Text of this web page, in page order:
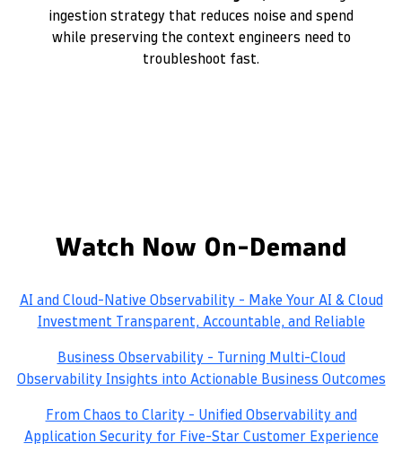
ingestion strategy that reduces noise and spend
while preserving the context engineers need to
troubleshoot fast.
Watch Now On-Demand
AI and Cloud-Native Observability - Make Your AI & Cloud
Investment Transparent, Accountable, and Reliable
Business Observability - Turning Multi-Cloud
Observability Insights into Actionable Business Outcomes
From Chaos to Clarity - Unified Observability and
Application Security for Five-Star Customer Experience